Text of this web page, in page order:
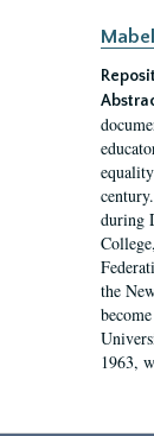
during
the
1963,